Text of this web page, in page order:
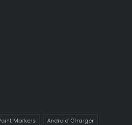
Markers Android Charger